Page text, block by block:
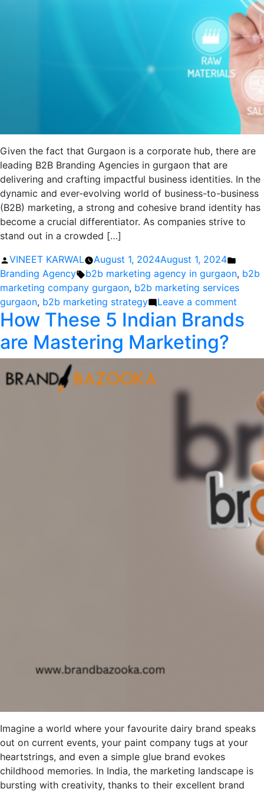
Given the fact that Gurgaon is a corporate hub, there are
leading B2B Branding Agencies in gurgaon that are
delivering and crafting impactful business identities. In the
dynamic and ever-evolving world of business-to-business
(B2B) marketing, a strong and cohesive brand identity has
become a crucial differentiator. As companies strive to
stand out in a crowded […]
Posted
by
VINEET KARWAL August 1, 2024August 1, 2024
in
Branding Agency Tags:
b2b marketing agency in gurgaon, b2b
marketing company gurgaon, b2b marketing services
gurgaon, b2b marketing strategy Leave a comment
B2B
B2B
How These 5 Indian Brands
are Mastering Marketing?
Imagine a world where your favourite dairy brand speaks
out on current events, your paint company tugs at your
heartstrings, and even a simple glue brand evokes
childhood memories. In India, the marketing landscape is
bursting with creativity, thanks to their excellent brand